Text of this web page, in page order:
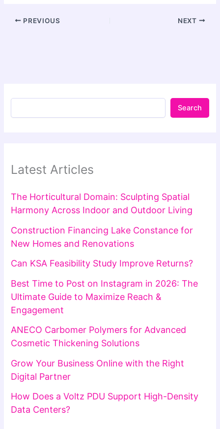
PREVIOUS NEXT
Search
Latest Articles
The Horticultural Domain: Sculpting Spatial
Harmony Across Indoor and Outdoor Living
Construction Financing Lake Constance for
New Homes and Renovations
Can KSA Feasibility Study Improve Returns?
Best Time to Post on Instagram in 2026: The
Ultimate Guide to Maximize Reach &
Engagement
ANECO Carbomer Polymers for Advanced
Cosmetic Thickening Solutions
Grow Your Business Online with the Right
Digital Partner
How Does a Voltz PDU Support High-Density
Data Centers?